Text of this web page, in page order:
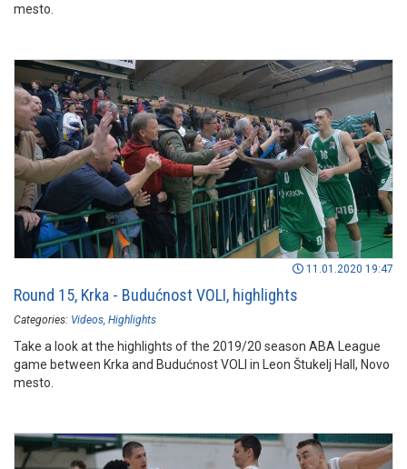
mesto.
11.01.2020 19:47
Round 15, Krka - Budućnost VOLI, highlights
Categories: Videos Highlights
Take a look at the highlights of the 2019/20 season ABA League
game between Krka and Budućnost VOLI in Leon Štukelj Hall, Novo
mesto.